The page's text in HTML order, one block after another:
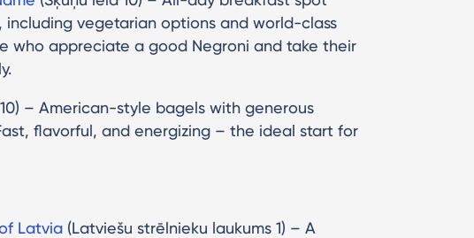
vegetarian options and world-class
who appreciate a good Negroni and take their
– American-style bagels with generous
flavorful, and energizing – the ideal start for
Latvia (Latviešu strēlnieku laukums 1) – A